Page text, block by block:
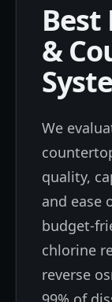
Best
&
We
quality,
and ease
budget-
chlorine
reverse